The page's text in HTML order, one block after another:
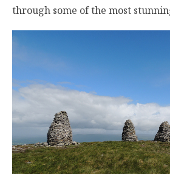
through some of the most